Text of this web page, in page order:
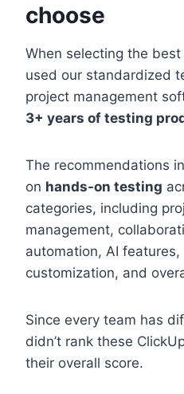
choose
When selecting the
used our standardized
project management
3+ years of testing
The recommendations
on hands-on testing
categories, including
management,
automation, AI
customization, and
Since every team has
didn’t rank these
their overall score.